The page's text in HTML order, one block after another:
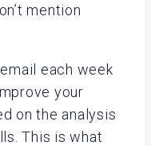
mention
each week
your
on the analysis
This is what